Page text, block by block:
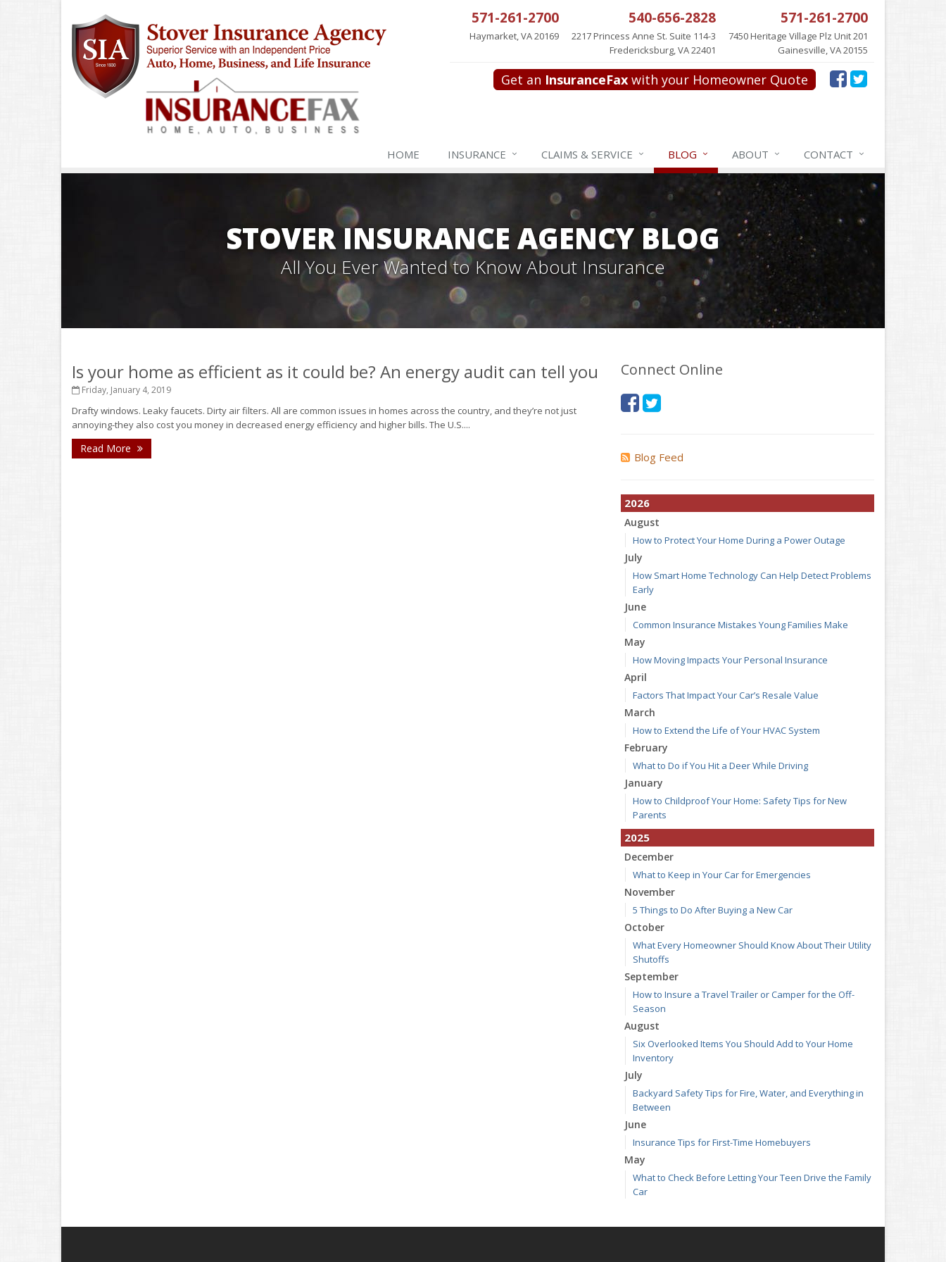
571-261-2700
Haymarket, VA 20169
540-656-2828
2217 Princess Anne St. Suite 114-3
Fredericksburg, VA 22401
571-261-2700
7450 Heritage Village Plz Unit 201
Gainesville, VA 20155
Get an InsuranceFax with your Homeowner Quote
HOME INSURANCE CLAIMS & SERVICE BLOG ABOUT CONTACT
STOVER INSURANCE AGENCY BLOG
All You Ever Wanted to Know About Insurance
Is your home as efficient as it could be? An energy audit can tell you
Friday, January 4, 2019
Drafty windows. Leaky faucets. Dirty air filters. All are common issues in homes across the country, and they’re not just
annoying-they also cost you money in decreased energy efficiency and higher bills. The U.S....
Read More
Connect Online
Blog Feed
2026
August
How to Protect Your Home During a Power Outage
July
How Smart Home Technology Can Help Detect Problems
Early
June
Common Insurance Mistakes Young Families Make
May
How Moving Impacts Your Personal Insurance
April
Factors That Impact Your Car’s Resale Value
March
How to Extend the Life of Your HVAC System
February
What to Do if You Hit a Deer While Driving
January
How to Childproof Your Home: Safety Tips for New
Parents
2025
December
What to Keep in Your Car for Emergencies
November
5 Things to Do After Buying a New Car
October
What Every Homeowner Should Know About Their Utility
Shutoffs
September
How to Insure a Travel Trailer or Camper for the Off-
Season
August
Six Overlooked Items You Should Add to Your Home
Inventory
July
Backyard Safety Tips for Fire, Water, and Everything in
Between
June
Insurance Tips for First-Time Homebuyers
May
What to Check Before Letting Your Teen Drive the Family
Car
Getting Your RV Ready for Spring Travel